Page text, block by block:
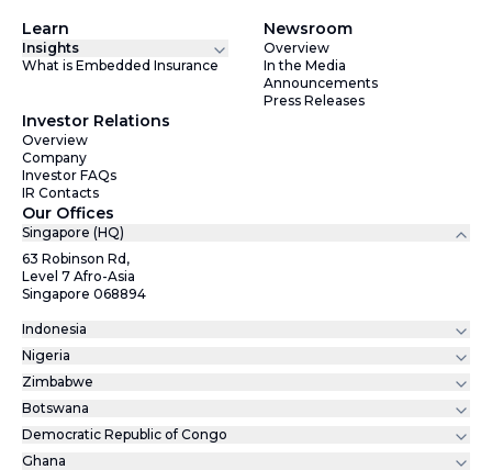
Learn
Insights
What is Embedded Insurance
Newsroom
Overview
In the Media
Announcements
Press Releases
Investor Relations
Overview
Company
Investor FAQs
IR Contacts
Our Offices
Singapore (HQ)
63 Robinson Rd,
Level 7 Afro-Asia
Singapore 068894
Indonesia
Nigeria
Zimbabwe
Botswana
Democratic Republic of Congo
Ghana